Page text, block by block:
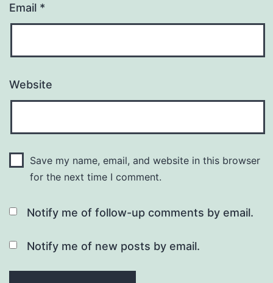
Email *
Website
Save my name, email, and website in this browser
for the next time I comment.
Notify me of follow-up comments by email.
Notify me of new posts by email.